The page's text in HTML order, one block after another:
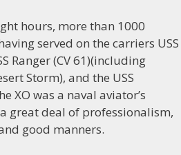
hours, more than 1000
served on the carriers USS
Ranger (CV 61)(including
Storm), and the USS
XO was a naval aviator’s
great deal of professionalism,
good manners.